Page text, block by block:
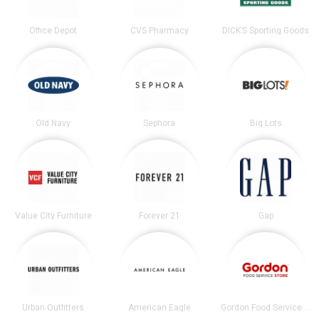
Office Depot CVS Pharmacy DICK’S Sporting Goods
Old Navy Sephora Big Lots
Value City Furniture Forever 21 Gap
Urban Outfitters American Eagle Gordon Food Service Store